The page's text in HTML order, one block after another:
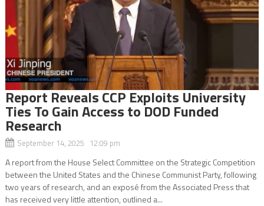
Report Reveals CCP Exploits University
Ties To Gain Access to DOD Funded
Research
September 14, 2025 12:09 pm
A report from the House Select Committee on the Strategic Competition
between the United States and the Chinese Communist Party, following
two years of research, and an exposé from the Associated Press that
has received very little attention, outlined a...